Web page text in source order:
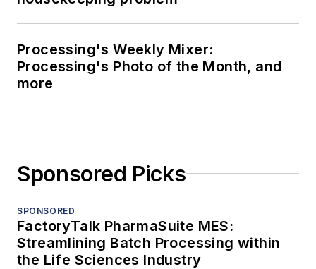
Processing's Weekly Mixer:
Processing's Photo of the Month, and
more
Sponsored Picks
SPONSORED
FactoryTalk PharmaSuite MES:
Streamlining Batch Processing within
the Life Sciences Industry